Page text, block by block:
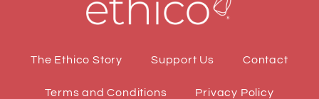
The Ethico Story Support Us Contact
Terms and Conditions Privacy Policy